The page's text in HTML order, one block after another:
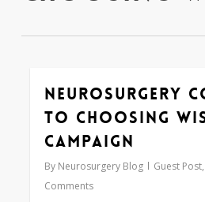
Neurosurgery
to Choosing
Campaign
By Neurosurgery Blog Guest Post,
Comments
0